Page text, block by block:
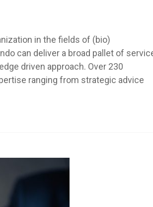
in the fields of (bio)
can deliver a broad pallet of
driven approach. Over 230
ranging from strategic advice